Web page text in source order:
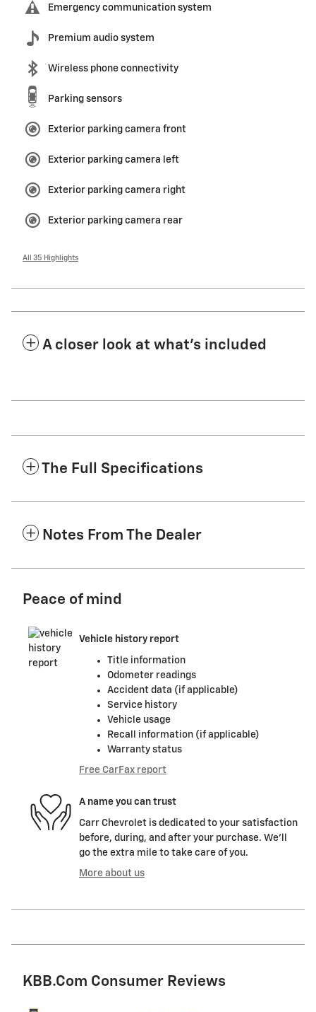
Emergency communication system
Premium audio system
Wireless phone connectivity
Parking sensors
Exterior parking camera front
Exterior parking camera left
Exterior parking camera right
Exterior parking camera rear
All 35 Highlights
A closer look at what’s included
The Full Specifications
Notes From The Dealer
Peace of mind
Vehicle history report
Title information
Odometer readings
Accident data (if applicable)
Service history
Vehicle usage
Recall information (if applicable)
Warranty status
Free CarFax report
A name you can trust
Carr Chevrolet is dedicated to your satisfaction
before, during, and after your purchase. We'll
go the extra mile to take care of you.
More about us
KBB.com Consumer Reviews